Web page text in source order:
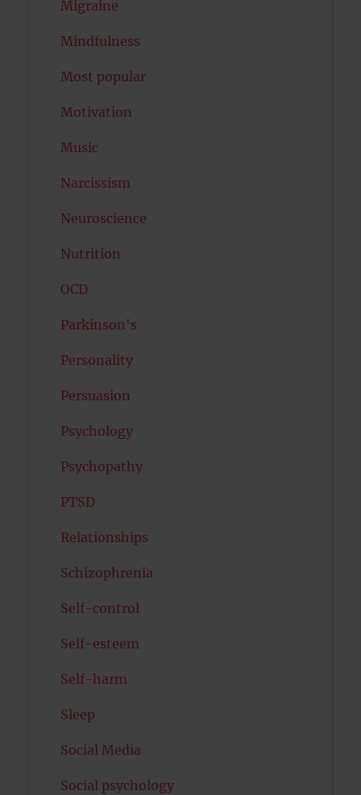
Migraine
Mindfulness
Most popular
Motivation
Music
Narcissism
Neuroscience
Nutrition
OCD
Parkinson's
Personality
Persuasion
Psychology
Psychopathy
PTSD
Relationships
Schizophrenia
Self-control
Self-esteem
Self-harm
Sleep
Social Media
Social psychology